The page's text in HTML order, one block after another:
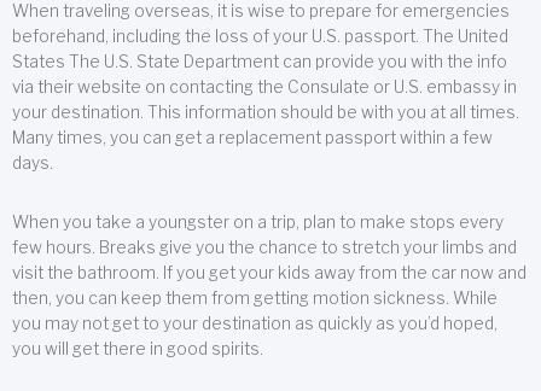
When traveling overseas, it is wise to prepare for emergencies
beforehand, including the loss of your U.S. passport. The United
States The U.S. State Department can provide you with the info
via their website on contacting the Consulate or U.S. embassy in
your destination. This information should be with you at all times.
Many times, you can get a replacement passport within a few
days.
When you take a youngster on a trip, plan to make stops every
few hours. Breaks give you the chance to stretch your limbs and
visit the bathroom. If you get your kids away from the car now and
then, you can keep them from getting motion sickness. While
you may not get to your destination as quickly as you’d hoped,
you will get there in good spirits.